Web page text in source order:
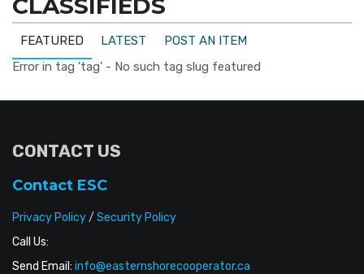
CLASSIFIEDS
FEATURED LATEST
POST AN ITEM
Error in tag 'tag' - No such tag slug featured
CONTACT US
Contact ESC
Privacy Policy/ Security Policy
Call Us:
Send Email: info@easternshorecooperator.ca